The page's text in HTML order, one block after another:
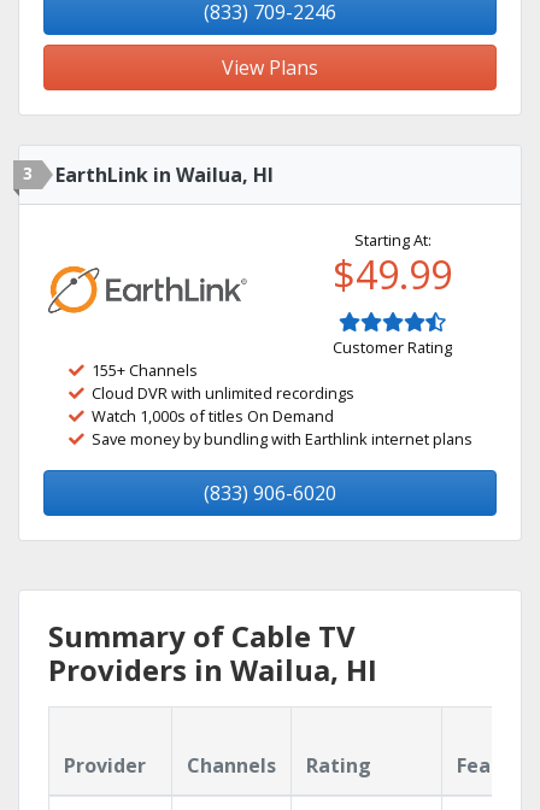
(833) 709-2246
View Plans
3 EarthLink in Wailua, HI
Starting At:
$49.99
Customer Rating
155+ Channels
Cloud DVR with unlimited recordings
Watch 1,000s of titles On Demand
Save money by bundling with Earthlink internet plans
(833) 906-6020
Summary of Cable TV
Providers in Wailua, HI
Provider Channels Rating